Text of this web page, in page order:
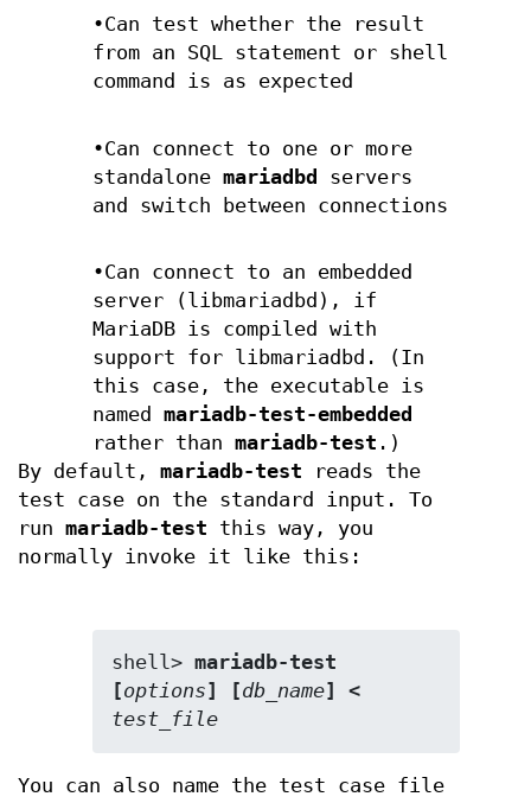
•Can test whether the result
from an SQL statement or shell
command is as expected
•Can connect to one or more
standalonemariadbd
servers
and switch between connections
•Can connect to an embedded
server (libmariadbd), if
MariaDB is compiled with
support for libmariadbd. (In
this case, the executable is
namedmariadb-test-embedded
rather thanmariadb-test .)
By default, mariadb-test reads the
test case on the standard input. To
run mariadb-test this way, you
normally invoke it like this:
shell> mariadb-test
[options] [db_name
test_file
You can also name the test case file